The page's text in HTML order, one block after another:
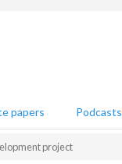
papers Podcasts
project